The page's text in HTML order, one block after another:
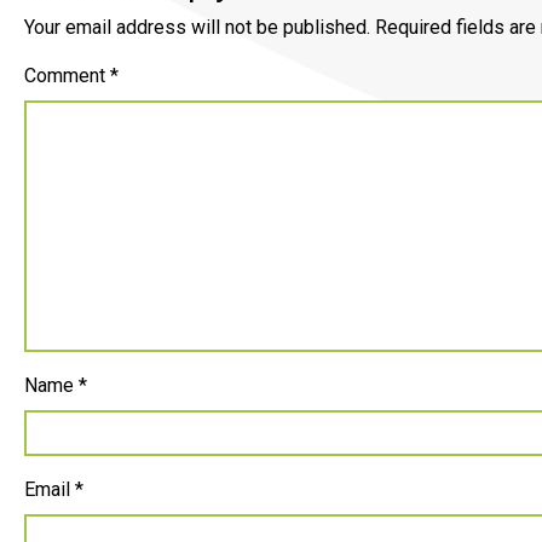
Your email address will not be published. Required fields are
Comment *
Name *
Email *